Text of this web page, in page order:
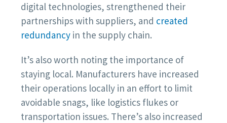
digital technologies, strengthened their
partnerships with suppliers, and created
redundancy in the supply chain.
It’s also worth noting the importance of
staying local. Manufacturers have increased
their operations locally in an effort to limit
avoidable snags, like logistics flukes or
transportation issues. There’s also increased